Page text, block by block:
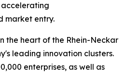
accelerating
market entry.
the heart of the Rhein-Neckar
leading innovation clusters.
enterprises, as well as